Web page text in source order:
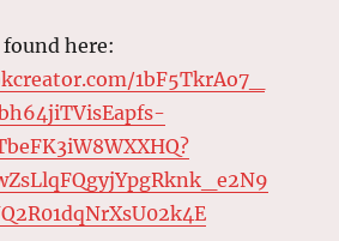
here:
1bF5TkrAo7_